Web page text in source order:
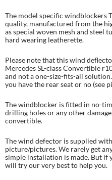
The model specific windblockers
quality, manufactured from the
as special woven mesh and steel
hard wearing leatherette.
Please note that this wind
Mercedes SL-class Convertible
and not a one-size-fits-all
you have the rear seat or no (see
The windblocker is fitted in no-
drilling holes or any other
convertible.
The wind defector is supplied
picture/pictures. We rarely get
simple installation is made. But if
will try our very best to help you.